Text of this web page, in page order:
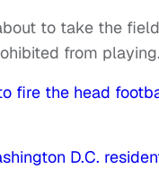
to take the
from playing.
fire the head
D.C.